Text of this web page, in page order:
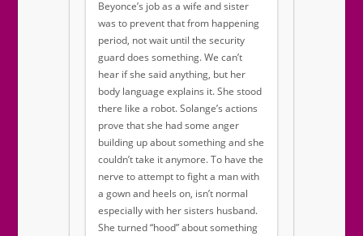
Beyonce’s job as a wife and sister
was to prevent that from happening
period, not wait until the security
guard does something. We can’t
hear if she said anything, but her
body language explains it. She stood
there like a robot. Solange’s actions
prove that she had some anger
building up about something and she
couldn’t take it anymore. To have the
nerve to attempt to fight a man with
a gown and heels on, isn’t normal
especially with her sisters husband.
She turned “hood” about something